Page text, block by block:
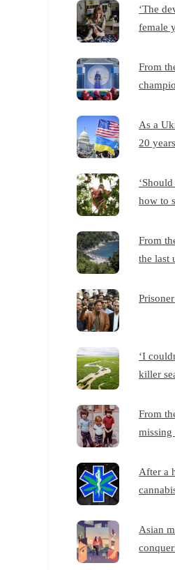
‘The
female
From
As a
20
how to
From
the last
‘I
killer
From
After a
Asian